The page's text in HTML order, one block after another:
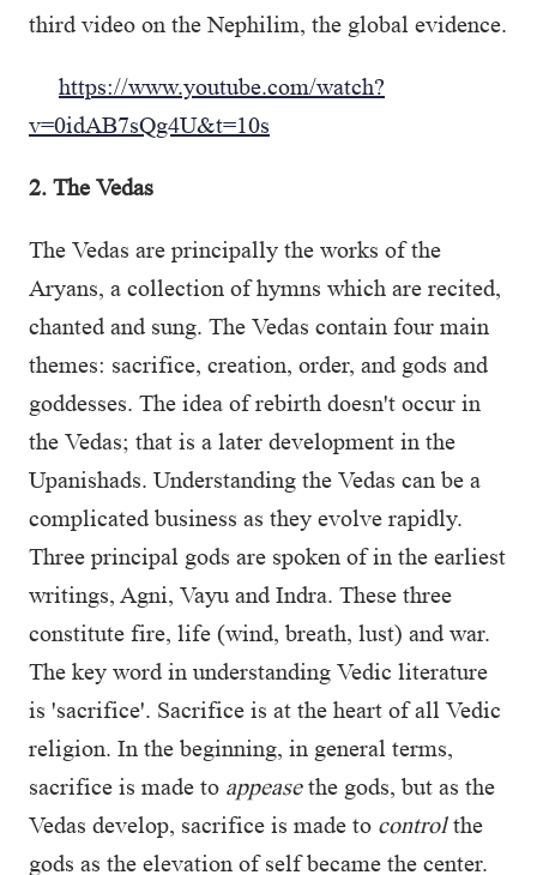
third video on the Nephilim, the global evidence.
https://www.youtube.com/watch?
v=0idAB7sQg4U&t=10s
2. The Vedas
The Vedas are principally the works of the
Aryans, a collection of hymns which are recited,
chanted and sung. The Vedas contain four main
themes: sacrifice, creation, order, and gods and
goddesses. The idea of rebirth doesn't occur in
the Vedas; that is a later development in the
Upanishads. Understanding the Vedas can be a
complicated business as they evolve rapidly.
Three principal gods are spoken of in the earliest
writings, Agni, Vayu and Indra. These three
constitute fire, life (wind, breath, lust) and war.
The key word in understanding Vedic literature
is 'sacrifice'. Sacrifice is at the heart of all Vedic
religion. In the beginning, in general terms,
sacrifice is made to appeasethe gods, but as the
Vedas develop, sacrifice is made to controlthe
gods as the elevation of self became the center.